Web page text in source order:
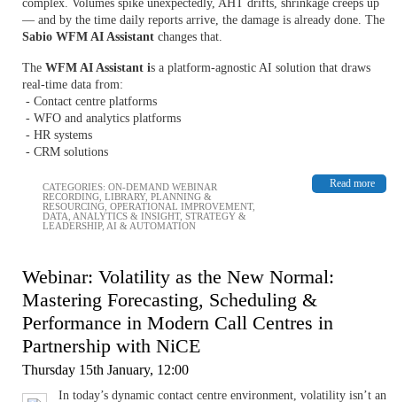
complex. Volumes spike unexpectedly, AHT drifts, shrinkage creeps up
— and by the time daily reports arrive, the damage is already done. The
Sabio WFM AI Assistant changes that.
The WFM AI Assistant is a platform-agnostic AI solution that draws
real-time data from:
- Contact centre platforms
- WFO and analytics platforms
- HR systems
- CRM solutions
Read more
CATEGORIES: ON-DEMAND WEBINAR
RECORDING LIBRARY, PLANNING &
RESOURCING OPERATIONAL IMPROVEMENT,
DATA, ANALYTICS & INSIGHT, STRATEGY &
LEADERSHIP, AI & AUTOMATION
Webinar: Volatility as the New Normal:
Mastering Forecasting, Scheduling &
Performance in Modern Call Centres in
Partnership with NiCE
Thursday 15th January, 12:00
In today’s dynamic contact centre environment, volatility isn’t an